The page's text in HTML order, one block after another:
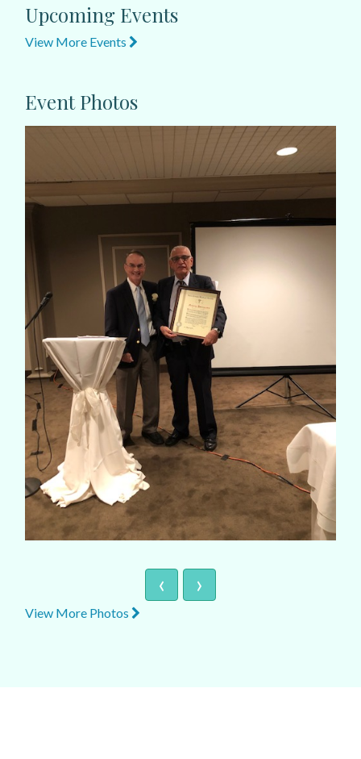
Upcoming Events
View More Events
Event Photos
‹ ›
View More Photos